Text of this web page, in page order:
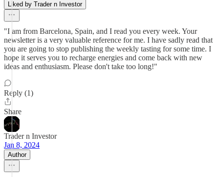
Liked by Trader n Investor
"I am from Barcelona, Spain, and I read you every week. Your
newsletter is a very valuable reference for me. I have sadly read that
you are going to stop publishing the weekly tasting for some time. I
hope it serves you to recharge energies and come back with new
ideas and enthusiasm. Please don't take too long!"
Reply (1)
Share
Trader n Investor
Jan 8, 2024
Author